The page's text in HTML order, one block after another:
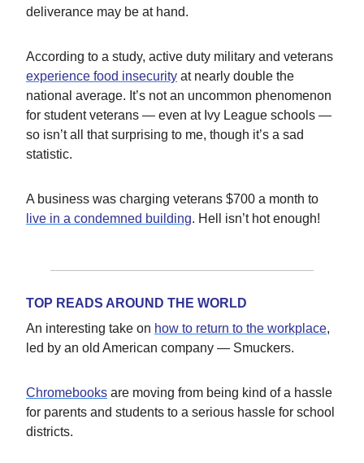
deliverance may be at hand.
According to a study, active duty military and veterans
experience food insecurity at nearly double the
national average. It’s not an uncommon phenomenon
for student veterans — even at Ivy League schools —
so isn’t all that surprising to me, though it’s a sad
statistic.
A business was charging veterans $700 a month to
live in a condemned building. Hell isn’t hot enough!
TOP READS AROUND THE WORLD
An interesting take on how to return to the workplace,
led by an old American company — Smuckers.
Chromebooks are moving from being kind of a hassle
for parents and students to a serious hassle for school
districts.